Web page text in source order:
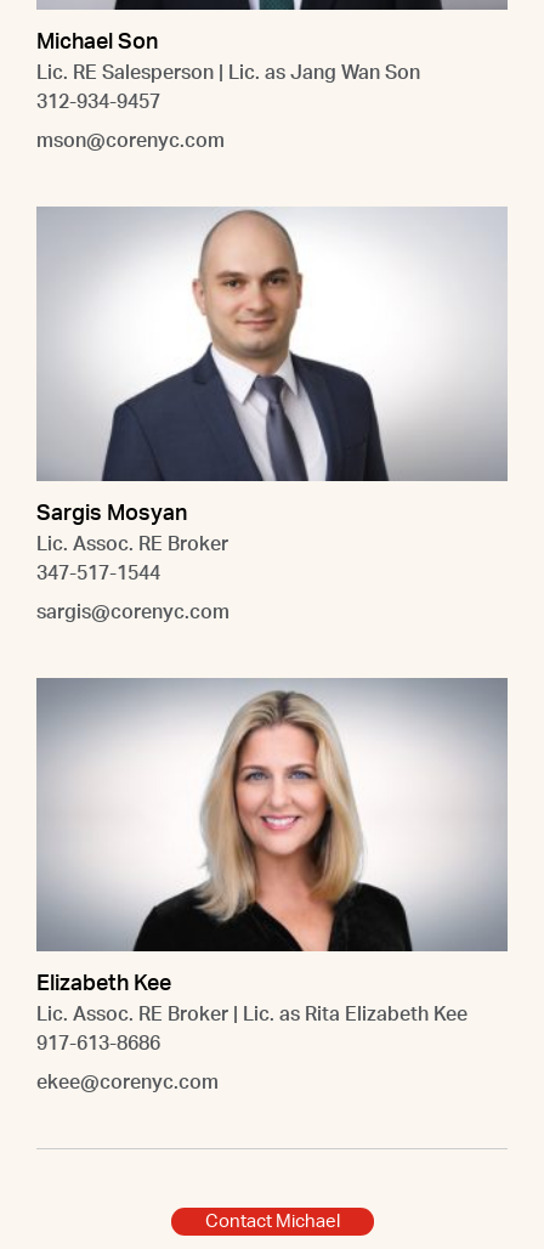
Michael Son
Lic. RE Salesperson | Lic. as Jang Wan Son
312-934-9457
mson@corenyc.com
Sargis Mosyan
Lic. Assoc. RE Broker
347-517-1544
sargis@corenyc.com
Elizabeth Kee
Lic. Assoc. RE Broker | Lic. as Rita Elizabeth Kee
917-613-8686
ekee@corenyc.com
Contact Michael